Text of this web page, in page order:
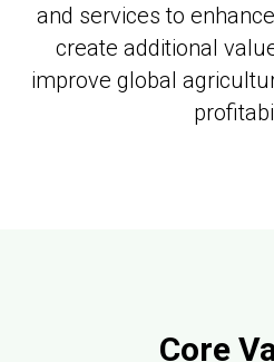
and services to
create additional
improve global
Core